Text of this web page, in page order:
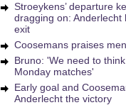
Stroeykens’ departure
dragging on: Anderlecht
exit
Coosemans praises
Bruno: 'We need to
Monday matches'
Early goal and
Anderlecht the victory